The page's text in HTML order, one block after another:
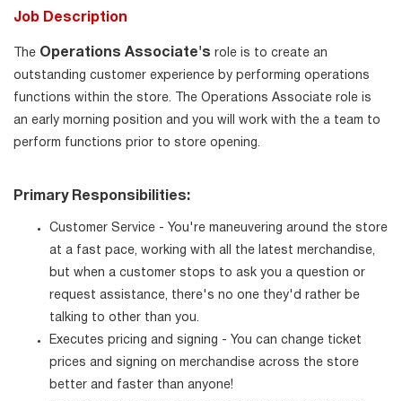
Job Description
The Operations Associate's role is to create an
outstanding customer experience by performing operations
functions within the store. The Operations Associate role is
an early morning position and you will work with the a team to
perform functions prior to store opening.
Primary Responsibilities:
Customer Service - You're maneuvering around the store
at a fast pace, working with all the latest merchandise,
but when a customer stops to ask you a question or
request assistance, there's no one they'd rather be
talking to other than you.
Executes pricing and signing - You can change ticket
prices and signing on merchandise across the store
better and faster than anyone!